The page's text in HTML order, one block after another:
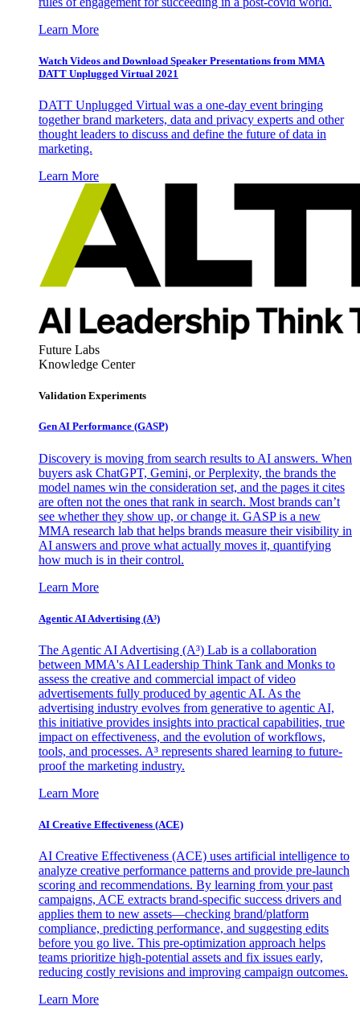
Learn More
Watch Videos and Download Speaker Presentations from MMA
DATT Unplugged Virtual 2021
DATT Unplugged Virtual was a one-day event bringing
together brand marketers, data and privacy experts and other
thought leaders to discuss and define the future of data in
marketing.
Learn More
Future Labs
Knowledge Center
Validation Experiments
Gen AI Performance (GASP)
Discovery is moving from search results to AI answers. When
buyers ask ChatGPT, Gemini, or Perplexity, the brands the
model names win the consideration set, and the pages it cites
are often not the ones that rank in search. Most brands can’t
see whether they show up, or change it. GASP is a new
MMA research lab that helps brands measure their visibility in
AI answers and prove what actually moves it, quantifying
how much is in their control.
Learn More
Agentic AI Advertising (A³)
The Agentic AI Advertising (A³) Lab is a collaboration
between MMA's AI Leadership Think Tank and Monks to
assess the creative and commercial impact of video
advertisements fully produced by agentic AI. As the
advertising industry evolves from generative to agentic AI,
this initiative provides insights into practical capabilities, true
impact on effectiveness, and the evolution of workflows,
tools, and processes. A³ represents shared learning to future-
proof the marketing industry.
Learn More
AI Creative Effectiveness (ACE)
AI Creative Effectiveness (ACE) uses artificial intelligence to
analyze creative performance patterns and provide pre-launch
scoring and recommendations. By learning from your past
campaigns, ACE extracts brand-specific success drivers and
applies them to new assets—checking brand/platform
compliance, predicting performance, and suggesting edits
before you go live. This pre-optimization approach helps
teams prioritize high-potential assets and fix issues early,
reducing costly revisions and improving campaign outcomes.
Learn More